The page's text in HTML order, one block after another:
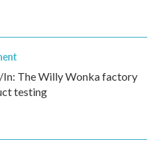
The Willy Wonka factory
testing